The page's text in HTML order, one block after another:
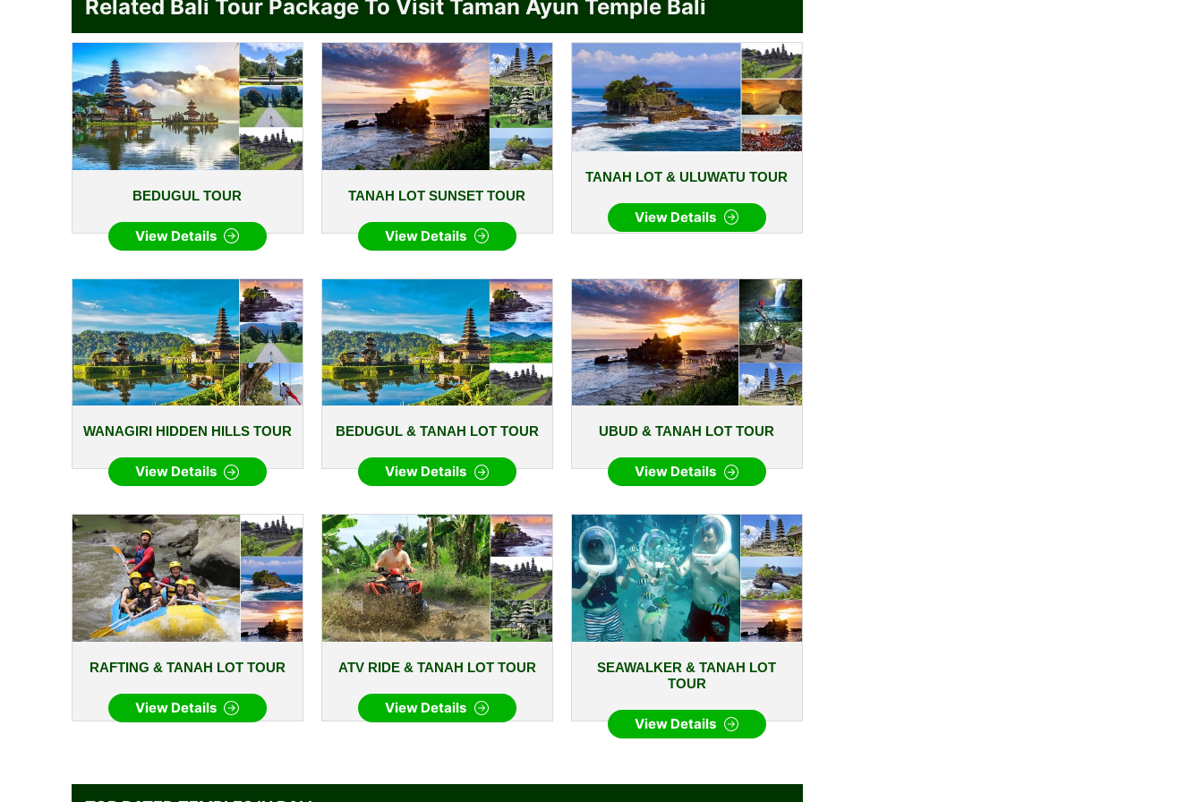
Related Bali Tour Package To Visit Taman Ayun Temple Bali
BEDUGUL TOUR
View Details
TANAH LOT SUNSET TOUR
View Details
TANAH LOT & ULUWATU TOUR
View Details
WANAGIRI HIDDEN HILLS TOUR
View Details
BEDUGUL & TANAH LOT TOUR
View Details
UBUD & TANAH LOT TOUR
View Details
RAFTING & TANAH LOT TOUR
View Details
ATV RIDE & TANAH LOT TOUR
View Details
SEAWALKER & TANAH LOT
TOUR
View Details